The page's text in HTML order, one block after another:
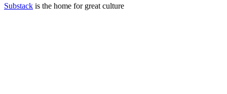
Substack is the home for great culture